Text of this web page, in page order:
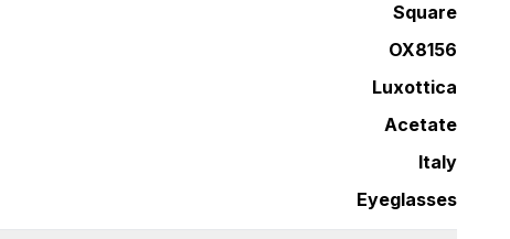
Square
OX8156
Luxottica
Acetate
Italy
Eyeglasses